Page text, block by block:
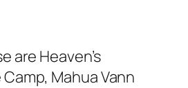
are Heaven’s
Mahua Vann